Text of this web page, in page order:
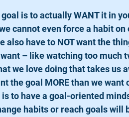
cannot even force a habit
also have to NOT want the
– like watching too much
we love doing that takes us
the goal MORE than we
to have a goal-oriented
habits or reach goals